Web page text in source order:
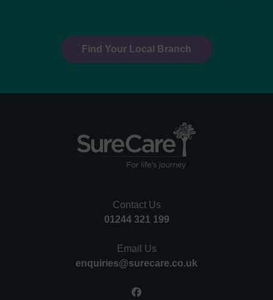
Find Your Local Branch
Contact Us
01244 321 199
Email Us
enquiries@surecare.co.uk